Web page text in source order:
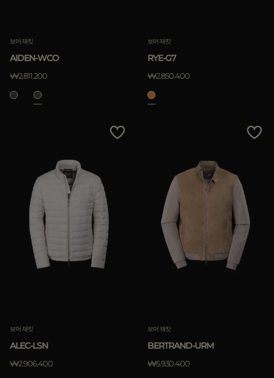
보머 재킷
AIDEN-WCO
₩2.811.200
보머 재킷
RYE-G7
₩2.850.400
보머 재킷
ALEC-LSN
₩2.906.400
보머 재킷
BERTRAND-URM
₩5.930.400